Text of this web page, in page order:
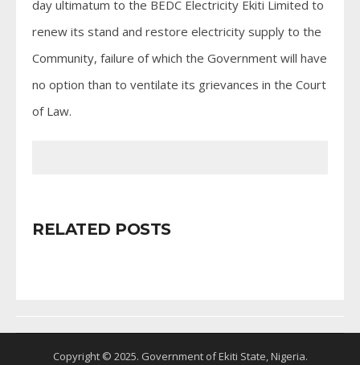
day ultimatum to the BEDC Electricity Ekiti Limited to
renew its stand and restore electricity supply to the
Community, failure of which the Government will have
no option than to ventilate its grievances in the Court
of Law.
RELATED POSTS
Copyright © 2025. Government of Ekiti State, Nigeria.